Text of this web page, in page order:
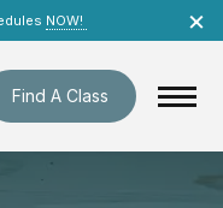
NOW! ×
Find A Class